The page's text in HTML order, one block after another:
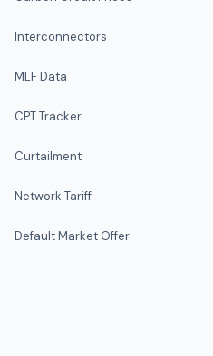
Interconnectors
MLF Data
CPT Tracker
Curtailment
Network Tariff
Default Market Offer